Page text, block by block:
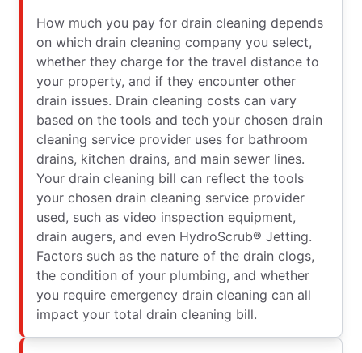
How much you pay for drain cleaning depends
on which drain cleaning company you select,
whether they charge for the travel distance to
your property, and if they encounter other
drain issues. Drain cleaning costs can vary
based on the tools and tech your chosen drain
cleaning service provider uses for bathroom
drains, kitchen drains, and main sewer lines.
Your drain cleaning bill can reflect the tools
your chosen drain cleaning service provider
used, such as video inspection equipment,
drain augers, and even HydroScrub® Jetting.
Factors such as the nature of the drain clogs,
the condition of your plumbing, and whether
you require emergency drain cleaning can all
impact your total drain cleaning bill.